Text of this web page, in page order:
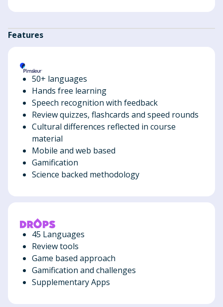
Features
50+ languages
Hands free learning
Speech recognition with feedback
Review quizzes, flashcards and speed rounds
Cultural differences reflected in course
material
Mobile and web based
Gamification
Science backed methodology
45 Languages
Review tools
Game based approach
Gamification and challenges
Supplementary Apps